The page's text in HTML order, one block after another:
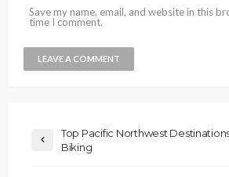
Save my name, email, and website in this
time I comment.
Top Pacific Northwest
Biking